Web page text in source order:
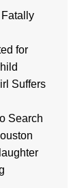
Fatally
for
Suffers
Search